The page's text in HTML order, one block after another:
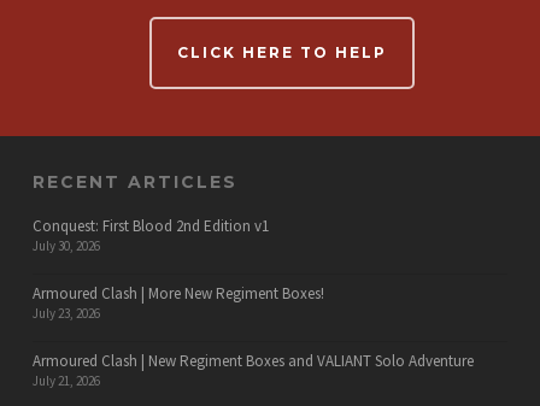
CLICK HERE TO HELP
RECENT ARTICLES
Conquest: First Blood 2nd Edition v1
July 30, 2026
Armoured Clash | More New Regiment Boxes!
July 23, 2026
Armoured Clash | New Regiment Boxes and VALIANT Solo Adventure
July 21, 2026